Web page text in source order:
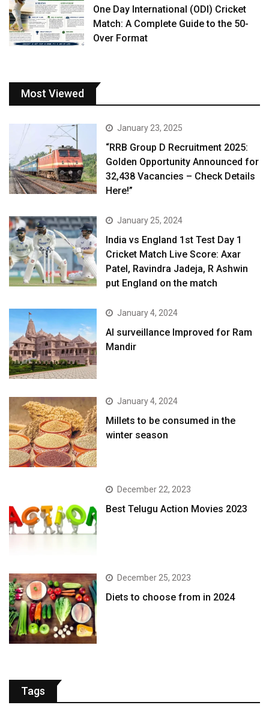
One Day International (ODI) Cricket
Match: A Complete Guide to the 50-
Over Format
Most Viewed
January 23, 2025
“RRB Group D Recruitment 2025:
Golden Opportunity Announced for
32,438 Vacancies – Check Details
Here!”
January 25, 2024
India vs England 1st Test Day 1
Cricket Match Live Score: Axar
Patel, Ravindra Jadeja, R Ashwin
put England on the match
January 4, 2024
AI surveillance Improved for Ram
Mandir
January 4, 2024
​Millets to be consumed in the
winter season​
December 22, 2023
Best Telugu Action Movies 2023
December 25, 2023
Diets to choose from in 2024
Tags